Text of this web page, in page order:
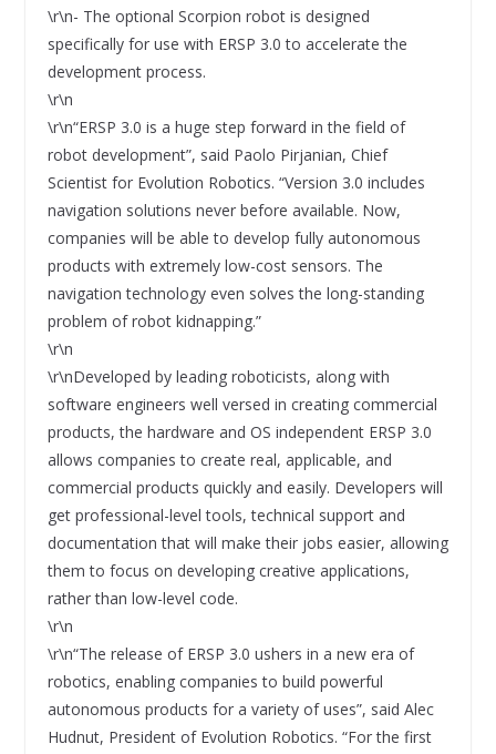
\r\n- The optional Scorpion robot is designed
specifically for use with ERSP 3.0 to accelerate the
development process.
\r\n
\r\n“ERSP 3.0 is a huge step forward in the field of
robot development”, said Paolo Pirjanian, Chief
Scientist for Evolution Robotics. “Version 3.0 includes
navigation solutions never before available. Now,
companies will be able to develop fully autonomous
products with extremely low-cost sensors. The
navigation technology even solves the long-standing
problem of robot kidnapping.”
\r\n
\r\nDeveloped by leading roboticists, along with
software engineers well versed in creating commercial
products, the hardware and OS independent ERSP 3.0
allows companies to create real, applicable, and
commercial products quickly and easily. Developers will
get professional-level tools, technical support and
documentation that will make their jobs easier, allowing
them to focus on developing creative applications,
rather than low-level code.
\r\n
\r\n“The release of ERSP 3.0 ushers in a new era of
robotics, enabling companies to build powerful
autonomous products for a variety of uses”, said Alec
Hudnut, President of Evolution Robotics. “For the first